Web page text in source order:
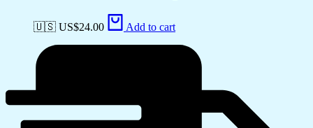
🇺🇸 US$24.00 Add to cart